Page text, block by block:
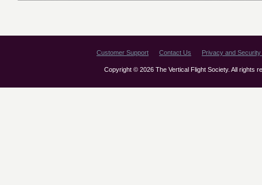
Customer Support Contact Us Privacy and
Copyright © 2026 The Vertical Flight Society. All rights